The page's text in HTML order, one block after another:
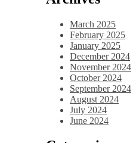
March 2025
February 2025
January 2025
December 2024
November 2024
October 2024
September 2024
August 2024
July 2024
June 2024